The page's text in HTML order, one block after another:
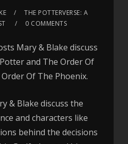
THE POTTERVERSE: A
0 COMMENTS
Mary & Blake discuss
and The Order Of
Of The Phoenix.
& Blake discuss the
and characters like
behind the decisions